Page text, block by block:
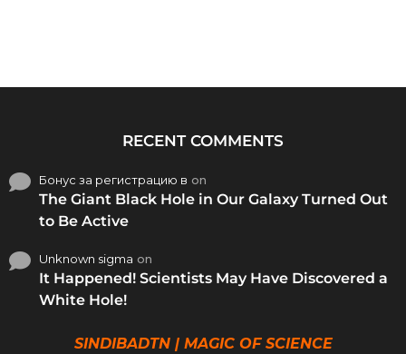
RECENT COMMENTS
Бонус за регистрацию в on
The Giant Black Hole in Our Galaxy Turned Out
to Be Active
Unknown sigma on
It Happened! Scientists May Have Discovered a
White Hole!
SINDIBADTN | MAGIC OF SCIENCE